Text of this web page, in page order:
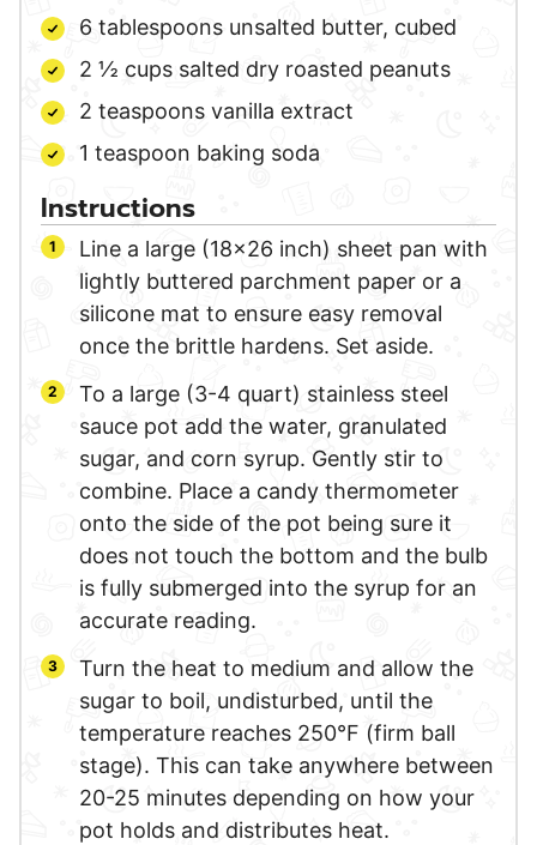
6 tablespoons unsalted butter, cubed
2 ½ cups salted dry roasted peanuts
2 teaspoons vanilla extract
1 teaspoon baking soda
Instructions
Line a large (18×26 inch) sheet pan with
lightly buttered parchment paper or a
silicone mat to ensure easy removal
once the brittle hardens. Set aside.
To a large (3-4 quart) stainless steel
sauce pot add the water, granulated
sugar, and corn syrup. Gently stir to
combine. Place a candy thermometer
onto the side of the pot being sure it
does not touch the bottom and the bulb
is fully submerged into the syrup for an
accurate reading.
Turn the heat to medium and allow the
sugar to boil, undisturbed, until the
temperature reaches 250°F (firm ball
stage). This can take anywhere between
20-25 minutes depending on how your
pot holds and distributes heat.